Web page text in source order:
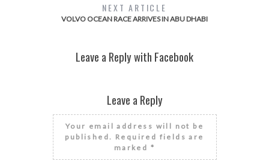
NEXT ARTICLE
VOLVO OCEAN RACE ARRIVES IN ABU DHABI
Leave a Reply with Facebook
Leave a Reply
Your email address will not be
published. Required fields are
marked *